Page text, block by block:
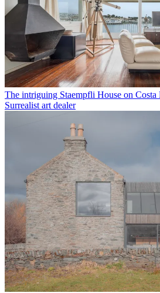
The intriguing Staempfli House on Costa
Surrealist art dealer